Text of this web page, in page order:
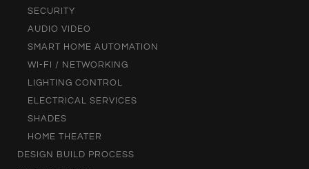
SECURITY
AUDIO VIDEO
SMART HOME AUTOMATION
WI-FI / NETWORKING
LIGHTING CONTROL
ELECTRICAL SERVICES
SHADES
HOME THEATER
DESIGN BUILD PROCESS